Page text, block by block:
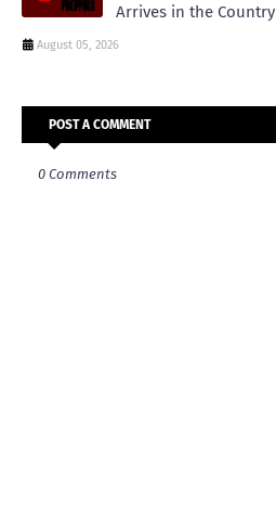
Arrives in the Country
August 05, 2026
POST A COMMENT
0 Comments